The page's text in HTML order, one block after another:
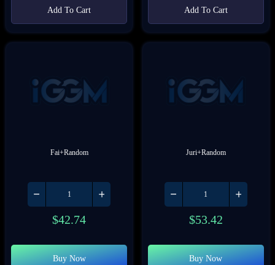
Add To Cart Add To Cart
Fai+Random
$42.74
Buy Now
Juri+Random
$53.42
Buy Now